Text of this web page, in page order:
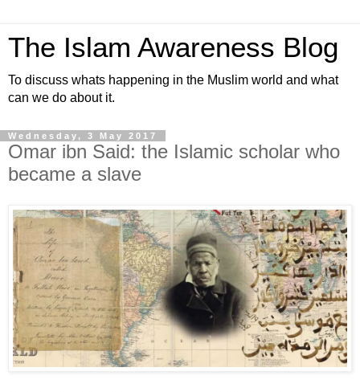
The Islam Awareness Blog
To discuss whats happening in the Muslim world and what
can we do about it.
Wednesday, 3 May 2017
Omar ibn Said: the Islamic scholar who
became a slave